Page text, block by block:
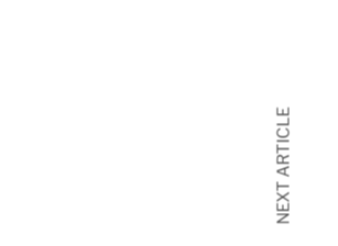
NEXT ARTICLE